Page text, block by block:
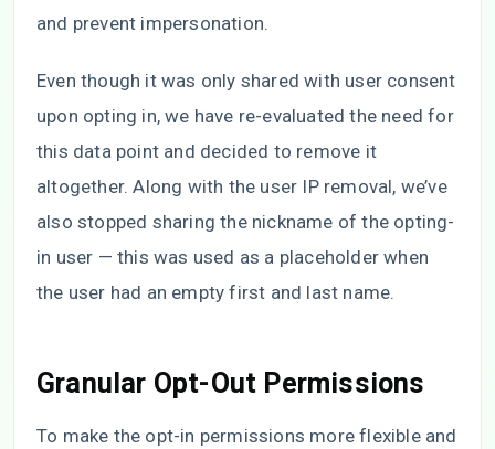
and prevent impersonation.
Even though it was only shared with user consent
upon opting in, we have re-evaluated the need for
this data point and decided to remove it
altogether. Along with the user IP removal, we’ve
also stopped sharing the nickname of the opting-
in user — this was used as a placeholder when
the user had an empty first and last name.
Granular Opt-Out Permissions
To make the opt-in permissions more flexible and